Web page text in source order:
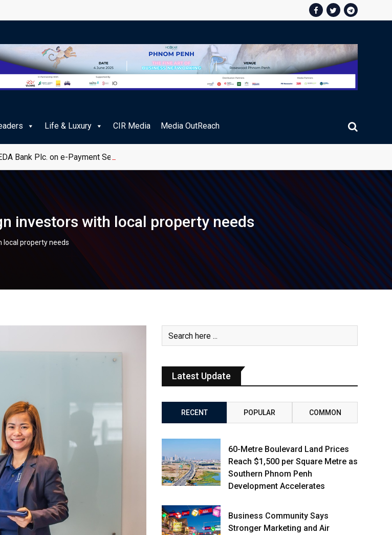
Life & Luxury CIR Media Media OutReach
Bank Plc. on e-Payment Services for Public Service Fee Collections
investors with local property needs
local property needs
Latest Update
RECENT POPULAR COMMON
60-Metre Boulevard Land Prices
Reach $1,500 per Square Metre as
Southern Phnom Penh
Development Accelerates
Business Community Says
Stronger Marketing and Air